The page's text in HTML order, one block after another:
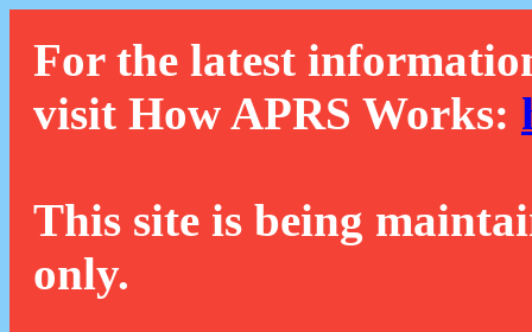
For the latest
visit How APRS Works:
This site is being
only.